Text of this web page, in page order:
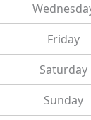
Friday
Saturday
Sunday